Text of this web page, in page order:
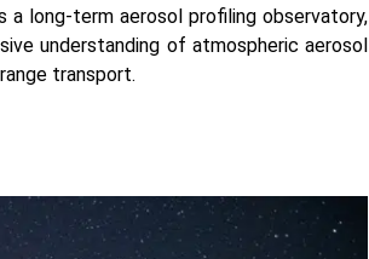
long-term aerosol profiling observatory,
understanding of atmospheric aerosol
transport.